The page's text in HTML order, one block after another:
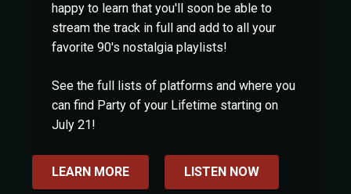
happy to learn that you'll soon be able to
stream the track in full and add to all your
favorite 90's nostalgia playlists!
See the full lists of platforms and where you
can find Party of your Lifetime starting on
July 21!
LEARN MORE LISTEN NOW